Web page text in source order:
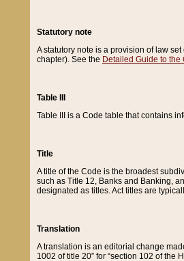
Statutory note
A statutory note is a provision of law
chapter). See the Detailed Guide to the
Table III
Table III is a Code table that contains
Title
A title of the Code is the broadest
such as Title 12, Banks and Banking,
designated as titles. Act titles are
Translation
A translation is an editorial change
1002 of title 20” for “section 102 of the